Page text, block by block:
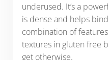
underused. It’s a
is dense and helps
combination of
textures in gluten free
get otherwise.